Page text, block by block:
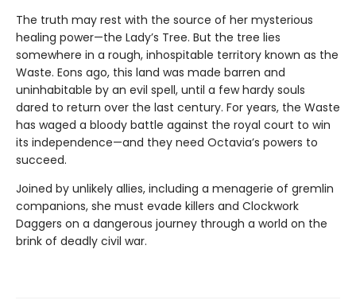
The truth may rest with the source of her mysterious
healing power—the Lady’s Tree. But the tree lies
somewhere in a rough, inhospitable territory known as the
Waste. Eons ago, this land was made barren and
uninhabitable by an evil spell, until a few hardy souls
dared to return over the last century. For years, the Waste
has waged a bloody battle against the royal court to win
its independence—and they need Octavia’s powers to
succeed.
Joined by unlikely allies, including a menagerie of gremlin
companions, she must evade killers and Clockwork
Daggers on a dangerous journey through a world on the
brink of deadly civil war.